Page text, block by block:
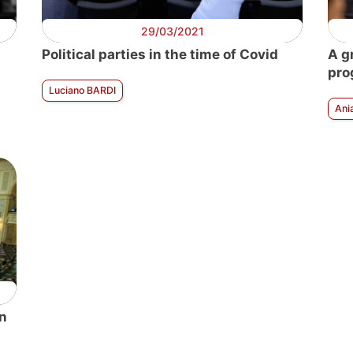
29/03/2021
Political parties in the time of Covid
Luciano BARDI
A